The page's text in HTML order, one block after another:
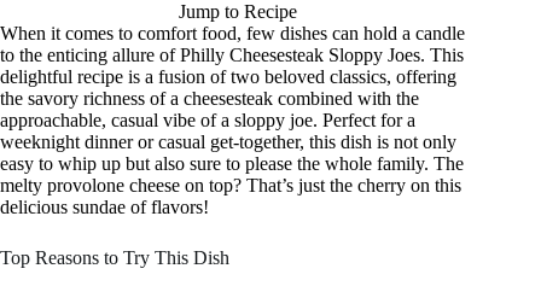
Jump to Recipe
When it comes to comfort food, few dishes can hold a candle
to the enticing allure of Philly Cheesesteak Sloppy Joes. This
delightful recipe is a fusion of two beloved classics, offering
the savory richness of a cheesesteak combined with the
approachable, casual vibe of a sloppy joe. Perfect for a
weeknight dinner or casual get-together, this dish is not only
easy to whip up but also sure to please the whole family. The
melty provolone cheese on top? That’s just the cherry on this
delicious sundae of flavors!
Top Reasons to Try This Dish